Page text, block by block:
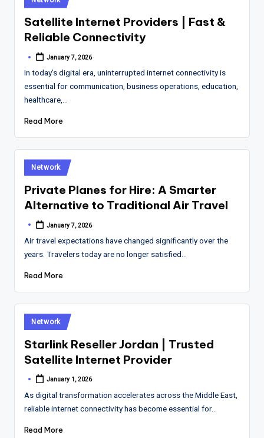
in
Satellite Internet Providers | Fast &
Reliable Connectivity
Posted
January 7, 2026
In today’s digital era, uninterrupted internet connectivity is
essential for communication, business operations, education,
healthcare,…
Read More
Posted
in
Network
Private Planes for Hire: A Smarter
Alternative to Traditional Air Travel
Posted
January 7, 2026
Air travel expectations have changed significantly over the
years. Travelers today are no longer satisfied…
Read More
Posted
in
Network
Starlink Reseller Jordan | Trusted
Satellite Internet Provider
Posted
January 1, 2026
As digital transformation accelerates across the Middle East,
reliable internet connectivity has become essential for…
Read More